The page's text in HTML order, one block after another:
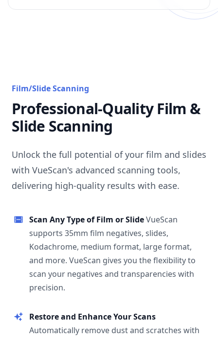
Film/Slide Scanning
Professional-Quality Film &
Slide Scanning
Unlock the full potential of your film and slides
with VueScan's advanced scanning tools,
delivering high-quality results with ease.
Scan Any Type of Film or SlideVueScan
supports 35mm film negatives, slides,
Kodachrome, medium format, large format,
and more. VueScan gives you the flexibility to
scan your negatives and transparencies with
precision.
Restore and Enhance Your Scans
Automatically remove dust and scratches with